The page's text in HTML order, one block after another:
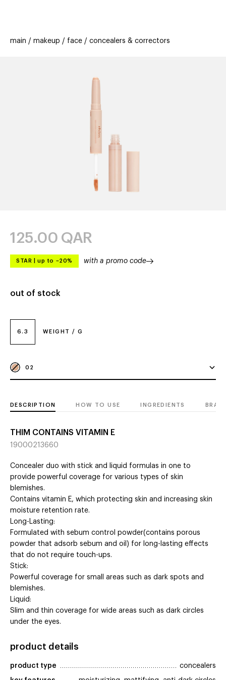
offers
stores new trending
cards
main makeup face concealers & correctors
6.3 WEIGHT / G
02
125.00 QAR
STAR up to –20% with a promo code
out of stock
DESCRIPTION HOW TO USE INGREDIENTS
THIM CONTAINS VITAMIN E
19000213660
Concealer duo with stick and liquid formulas in one to
provide powerful coverage for various types of skin
blemishes.
Contains vitamin E, which protecting skin and increasing skin
moisture retention rate.
Long-Lasting:
Formulated with sebum control powder(contains porous
powder that adsorb sebum and oil) for long-lasting effects
that do not require touch-ups.
Stick:
Powerful coverage for small areas such as dark spots and
blemishes.
Liquid:
Slim and thin coverage for wide areas such as dark circles
under the eyes.
product details
product type concealers